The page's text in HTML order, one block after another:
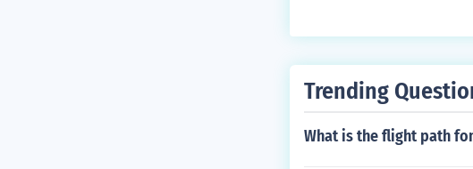
Trending
What is the flight path